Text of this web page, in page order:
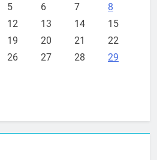
5 6 7
8
12 13 14
15
19 20 21
22
26 27 28
29